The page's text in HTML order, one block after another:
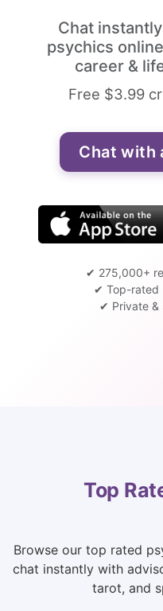
Chat
psychics
career &
Free $3.99
Chat with
✔ 275,000+
✔ Top-rated
✔ Private &
Top
Browse our top rated
chat instantly with
tarot, and